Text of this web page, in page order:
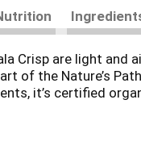
Crisp are light
of the Nature’s
it’s certified
Koala Crisp is also